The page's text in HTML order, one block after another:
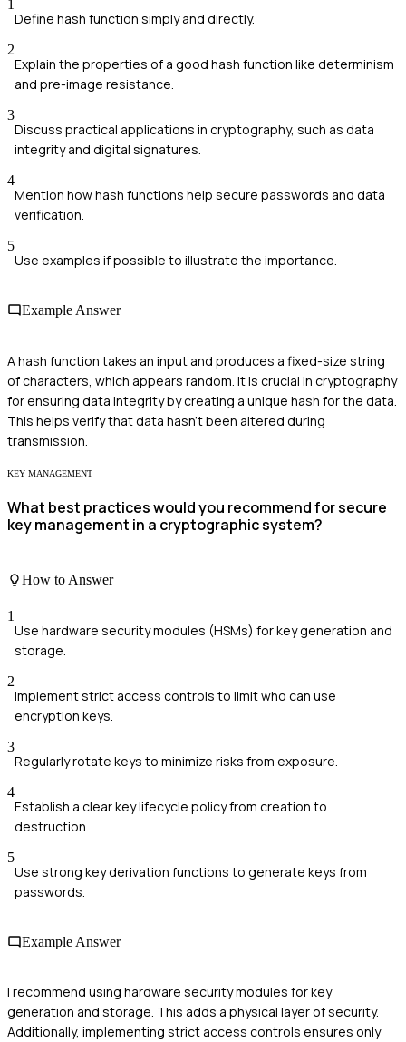
1
Define hash function simply and directly.
2
Explain the properties of a good hash function like determinism
and pre-image resistance.
3
Discuss practical applications in cryptography, such as data
integrity and digital signatures.
4
Mention how hash functions help secure passwords and data
verification.
5
Use examples if possible to illustrate the importance.
Example Answer
A hash function takes an input and produces a fixed-size string
of characters, which appears random. It is crucial in cryptography
for ensuring data integrity by creating a unique hash for the data.
This helps verify that data hasn't been altered during
transmission.
KEY MANAGEMENT
What best practices would you recommend for secure
key management in a cryptographic system?
How to Answer
1
Use hardware security modules (HSMs) for key generation and
storage.
2
Implement strict access controls to limit who can use
encryption keys.
3
Regularly rotate keys to minimize risks from exposure.
4
Establish a clear key lifecycle policy from creation to
destruction.
5
Use strong key derivation functions to generate keys from
passwords.
Example Answer
I recommend using hardware security modules for key
generation and storage. This adds a physical layer of security.
Additionally, implementing strict access controls ensures only